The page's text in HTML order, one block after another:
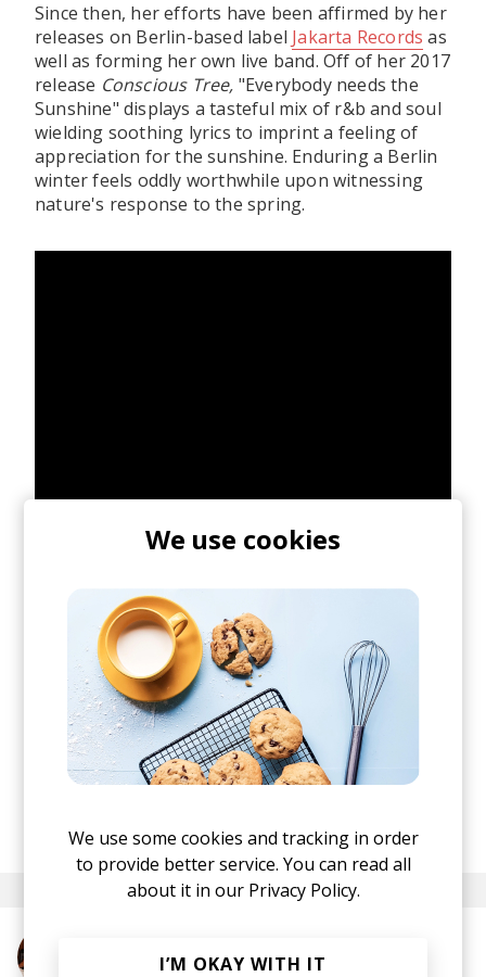
Since then, her efforts have been affirmed by her
releases on Berlin-based label Jakarta Records as
well as forming her own live band. Off of her 2017
release Conscious Tree, "Everybody needs the
Sunshine" displays a tasteful mix of r&b and soul
wielding soothing lyrics to imprint a feeling of
appreciation for the sunshine. Enduring a Berlin
winter feels oddly worthwhile upon witnessing
nature's response to the spring.
Over the weekend, we caught J.Lamotta with her
live band sharing the stage with London-based
live electronic duo Blue Lab Beats. She's
scheduled for her first tour across Germany and
Austria in June 2018.
Get a copy ofConscious Treethrough the link at
April 2018
More from J.Lamotta すずめ
We use cookies
We use some cookies and tracking in order
to provide better service. You can read all
about it in our Privacy Policy.
I’M OKAY WITH IT